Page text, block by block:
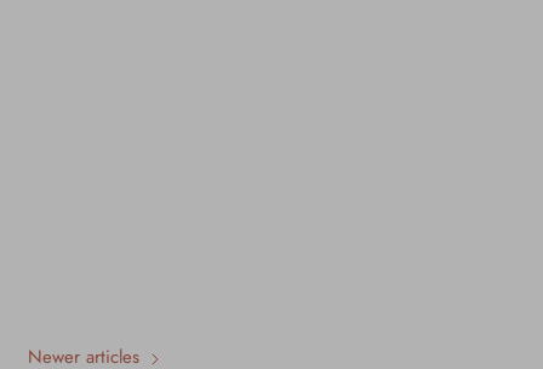
Newer articles